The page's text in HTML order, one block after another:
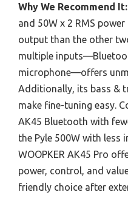
Why We Recommend It:
and 50W x 2 RMS
output than the other
multiple
microphone—offers
Additionally, its bass &
make fine-tuning easy.
AK45 Bluetooth with
the Pyle 500W with less
WOOPKER AK45 Pro
power, control, and
friendly choice after